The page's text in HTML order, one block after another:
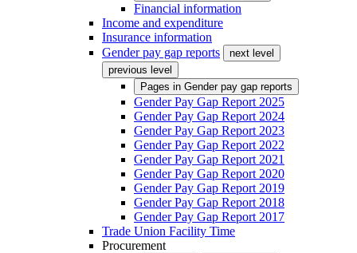
Financial information
Income and expenditure
Insurance information
Gender pay gap reports
next level
previous level
Pages in Gender pay gap reports
Gender Pay Gap Report 2025
Gender Pay Gap Report 2024
Gender Pay Gap Report 2023
Gender Pay Gap Report 2022
Gender Pay Gap Report 2021
Gender Pay Gap Report 2020
Gender Pay Gap Report 2019
Gender Pay Gap Report 2018
Gender Pay Gap Report 2017
Trade Union Facility Time
Procurement